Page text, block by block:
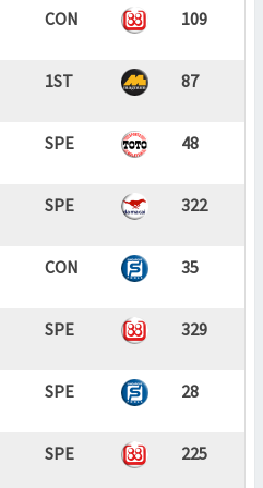
CON 109
1ST 87
SPE 48
SPE 322
CON 35
SPE 329
SPE 28
SPE 225